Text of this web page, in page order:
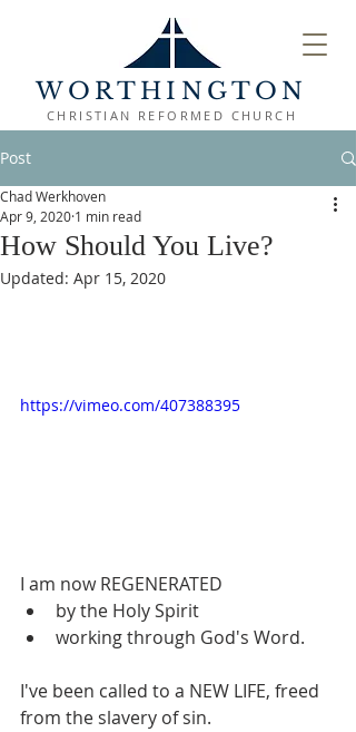
WORTHINGTON
CHRISTIAN REFORMED CHURCH
Post
How Should You Live?
Chad Werkhoven
Apr 9, 2020 1 min read
Updated: Apr 15, 2020
https://vimeo.com/407388395
I am now REGENERATED
by the Holy Spirit
working through God's Word.
I've been called to a NEW LIFE, freed
from the slavery of sin.